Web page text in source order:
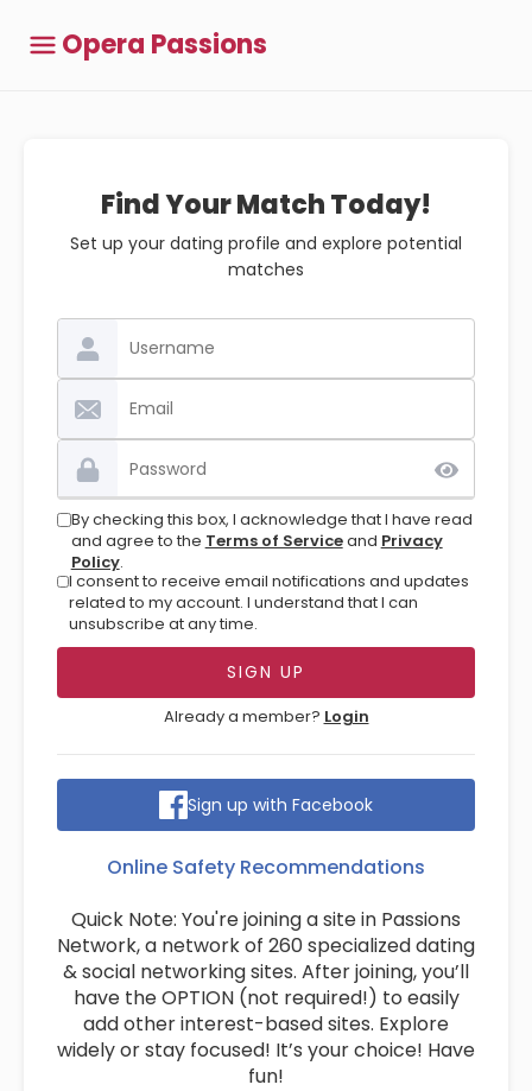
Opera Passions
Find Your Match Today!
Set up your dating profile and explore potential
matches
By checking this box, I acknowledge that I have read
and agree to the Terms of Serviceand Privacy
Policy.
I consent to receive email notifications and updates
related to my account. I understand that I can
unsubscribe at any time.
Already a member? Login
Sign up with Facebook
Online Safety Recommendations
Quick Note: You're joining a site in Passions
Network, a network of 260 specialized dating
& social networking sites. After joining, you’ll
have the OPTION (not required!) to easily
add other interest-based sites. Explore
widely or stay focused! It’s your choice! Have
fun!